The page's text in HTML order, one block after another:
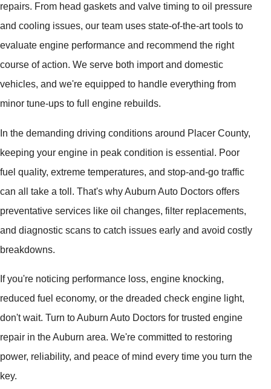
repairs. From head gaskets and valve timing to oil pressure
and cooling issues, our team uses state-of-the-art tools to
evaluate engine performance and recommend the right
course of action. We serve both import and domestic
vehicles, and we're equipped to handle everything from
minor tune-ups to full engine rebuilds.
In the demanding driving conditions around Placer County,
keeping your engine in peak condition is essential. Poor
fuel quality, extreme temperatures, and stop-and-go traffic
can all take a toll. That's why Auburn Auto Doctors offers
preventative services like oil changes, filter replacements,
and diagnostic scans to catch issues early and avoid costly
breakdowns.
If you're noticing performance loss, engine knocking,
reduced fuel economy, or the dreaded check engine light,
don't wait. Turn to Auburn Auto Doctors for trusted engine
repair in the Auburn area. We're committed to restoring
power, reliability, and peace of mind every time you turn the
key.